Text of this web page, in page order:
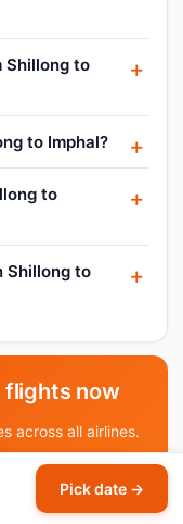
to
to Imphal?
to
Shillong to
flights now
across all airlines.
Pick date →